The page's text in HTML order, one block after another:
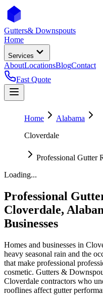
Gutters& Downspouts
Home
Services
AboutLocationsBlogContact
Fast Quote
Home
Alabama
Cloverdale
Professional Gutter
Loading...
Professional
Cloverdale,
Businesses
Homes and businesses in
heavy seasonal rain and the
that make professional
cosmetic. Gutters &
Cloverdale contractors who
rooflines affect gutter